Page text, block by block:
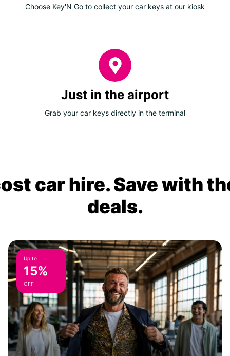
Choose Key'N Go to collect your car keys at our kiosk
Just in the airport
Grab your car keys directly in the terminal
car hire. Save with
deals.
Up to
15%
OFF